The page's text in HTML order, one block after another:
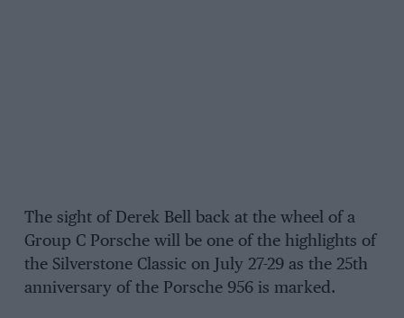
The sight of Derek Bell back at the wheel of a
Group C Porsche will be one of the highlights of
the Silverstone Classic on July 27-29 as the 25th
anniversary of the Porsche 956 is marked.